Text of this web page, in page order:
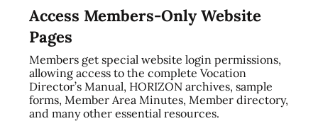
Access Members-Only Website
Pages
Members get special website login permissions,
allowing access to the complete Vocation
Director’s Manual, HORIZON archives, sample
forms, Member Area Minutes, Member directory,
and many other essential resources.